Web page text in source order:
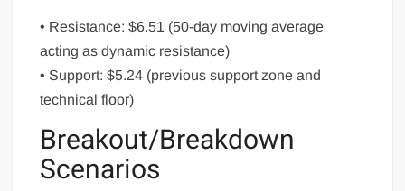
• Resistance: $6.51 (50-day moving average
acting as dynamic resistance)
• Support: $5.24 (previous support zone and
technical floor)
Breakout/Breakdown
Scenarios